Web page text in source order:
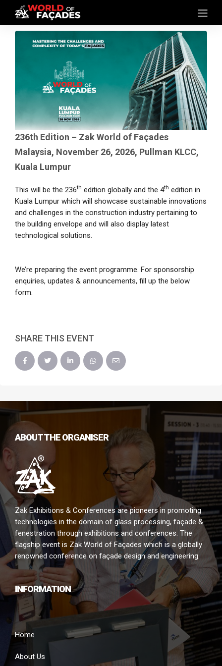
236th Edition – Zak World of Façades
Malaysia, November 26, 2026, Pullman KLCC,
Kuala Lumpur
This will be the 236th edition globally and the 4th edition in
Kuala Lumpur which will showcase sustainable innovations
and challenges in the construction industry pertaining to
the building envelope and will also display latest
technological solutions.
We’re preparing the event programme. For sponsorship
enquiries, updates & announcements, fill up the below
form.
SHARE THIS EVENT
ABOUT THE ORGANISER
Zak Exhibitions & Conferences are pioneers in promoting
technologies in the domain of glass processing, façade &
fenestration through exhibitions and conferences. The
flagship event is Zak World of Façades which is a globally
renowned conference on façade design and engineering.
INFORMATION
Home
About Us